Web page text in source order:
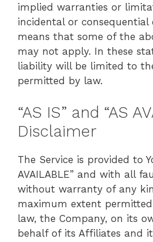
implied warranties or
incidental or consequential
means that some of the
may not apply. In these
liability will be limited to
permitted by law.
“AS IS” and “AS
Disclaimer
The Service is provided to
AVAILABLE” and with all
without warranty of any
maximum extent
law, the Company, on its
behalf of its Affiliates and